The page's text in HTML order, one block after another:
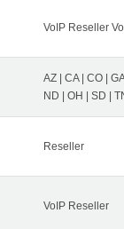
VoIP Reseller
AZ | CA | CO |
ND | OH | SD |
Reseller
VoIP Reseller